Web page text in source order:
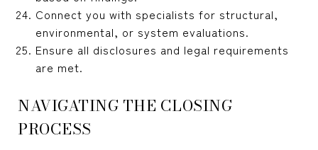
Connect you with specialists for structural,
environmental, or system evaluations.
Ensure all disclosures and legal requirements
are met.
NAVIGATING THE CLOSING
PROCESS